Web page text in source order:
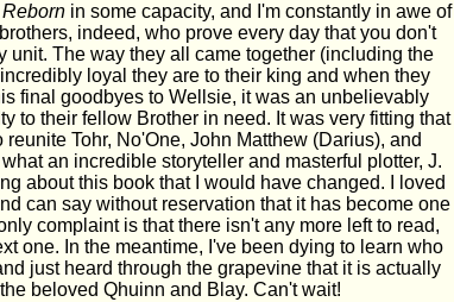
in some capacity, and I'm constantly in awe of
indeed, who prove every day that you don't
unit. The way they all came together (including the
loyal they are to their king and when they
final goodbyes to Wellsie, it was an unbelievably
to their fellow Brother in need. It was very fitting that
Tohr, No'One, John Matthew (Darius), and
an incredible storyteller and masterful plotter, J.
about this book that I would have changed. I loved
can say without reservation that it has become one
complaint is that there isn't any more left to read,
one. In the meantime, I've been dying to learn who
just heard through the grapevine that it is actually
beloved Qhuinn and Blay. Can't wait!